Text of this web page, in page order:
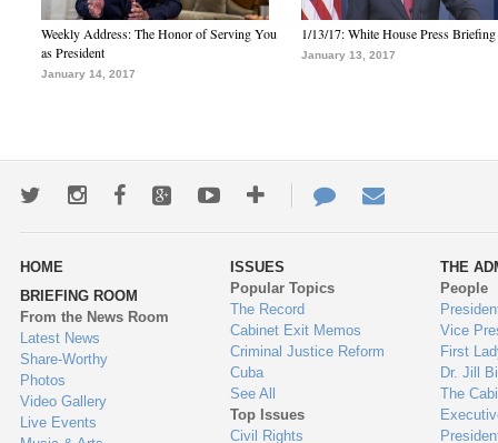
Weekly Address: The Honor of Serving You
as President
January 14, 2017
1/13/17: White House Press Briefing
January 13, 2017